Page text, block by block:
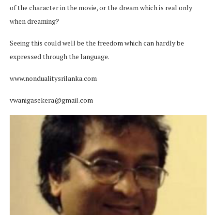
of the character in the movie, or the dream which is real only
when dreaming?
Seeing this could well be the freedom which can hardly be
expressed through the language.
www.nondualitysrilanka.com
vwanigasekera@gmail.com